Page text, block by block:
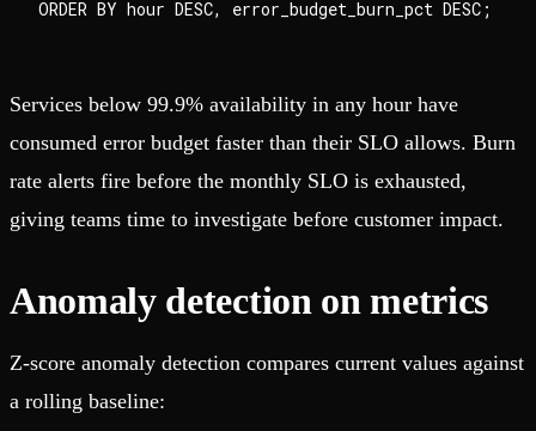
Services below 99.9% availability in any hour have
consumed error budget faster than their SLO allows. Burn
rate alerts fire before the monthly SLO is exhausted,
giving teams time to investigate before customer impact.
Anomaly detection on metrics
Z-score anomaly detection compares current values against
a rolling baseline: